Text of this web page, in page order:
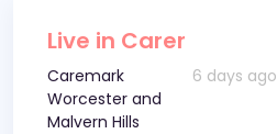
Live in Carer
Caremark
Worcester and
Malvern Hills
6 days ago